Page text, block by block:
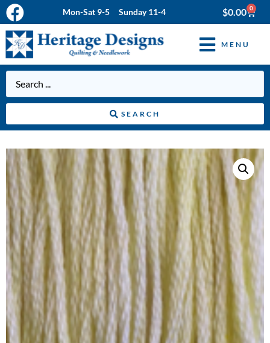
Mon-Sat 9-5 Sunday 11-4 $0.00 0
MENU
SEARCH